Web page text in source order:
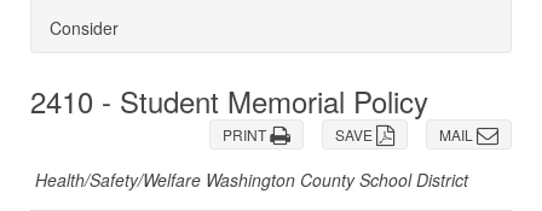
Consider
2410 - Student Memorial Policy
MAIL
SAVE
PRINT
Health/Safety/Welfare Washington County School District